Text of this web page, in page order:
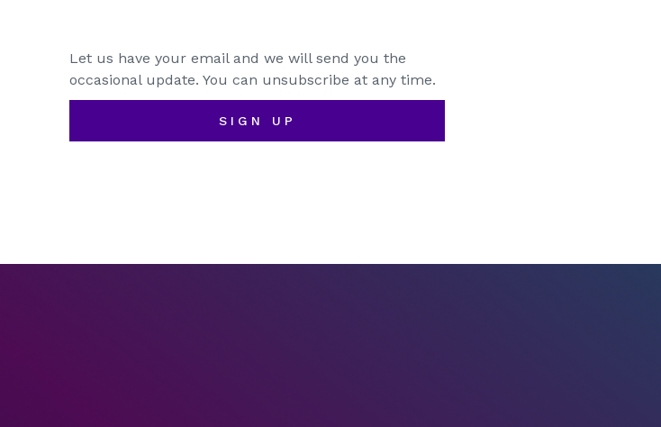
Let us have your email and we will send you the
occasional update. You can unsubscribe at any time.
SIGN UP